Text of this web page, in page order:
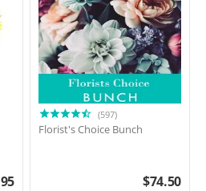
(597)
Florist's Choice Bunch
$74.50